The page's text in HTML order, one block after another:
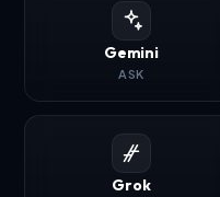
Gemini
ASK
Grok